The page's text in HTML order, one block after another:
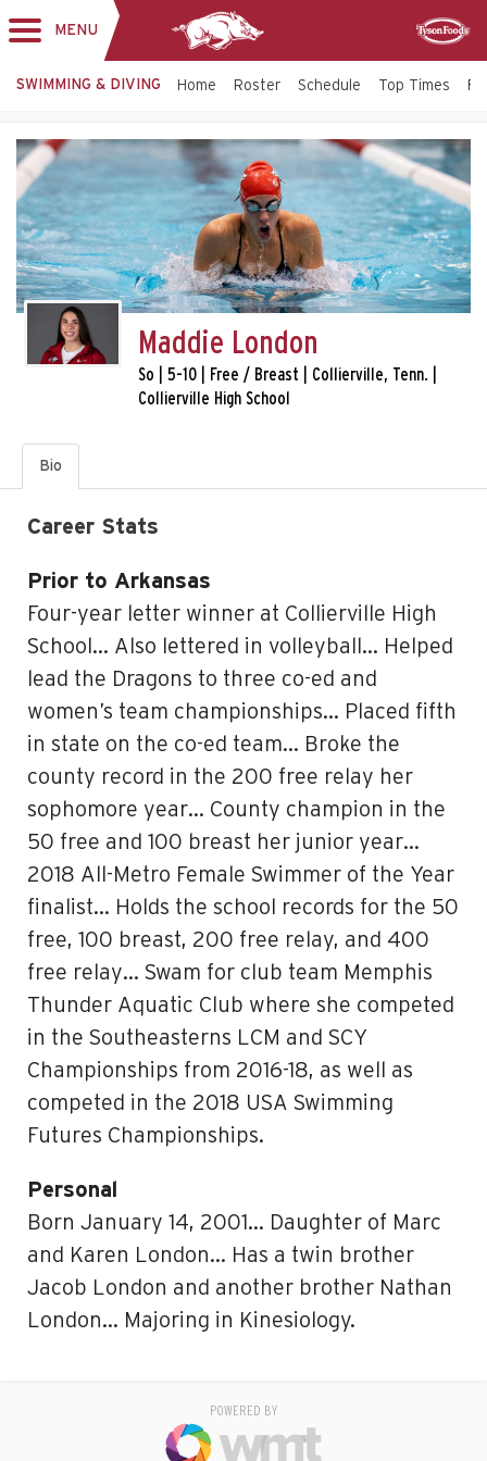
MENU
SWIMMING & DIVING Home Roster Schedule Top Times
Maddie London
So | 5-10 | Free / Breast | Collierville, Tenn. |
Collierville High School
Bio
Career Stats
Prior to Arkansas
Four-year letter winner at Collierville High
School… Also lettered in volleyball… Helped
lead the Dragons to three co-ed and
women’s team championships… Placed fifth
in state on the co-ed team… Broke the
county record in the 200 free relay her
sophomore year… County champion in the
50 free and 100 breast her junior year…
2018 All-Metro Female Swimmer of the Year
finalist… Holds the school records for the 50
free, 100 breast, 200 free relay, and 400
free relay… Swam for club team Memphis
Thunder Aquatic Club where she competed
in the Southeasterns LCM and SCY
Championships from 2016-18, as well as
competed in the 2018 USA Swimming
Futures Championships.
Personal
Born January 14, 2001… Daughter of Marc
and Karen London… Has a twin brother
Jacob London and another brother Nathan
London… Majoring in Kinesiology.
POWERED BY